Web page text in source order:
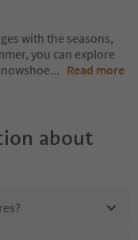
with the seasons,
you can explore
... Read more
about